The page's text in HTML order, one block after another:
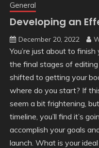
General
Developing an
December 20, 2022
You’re just about to finish
the final stages of
shifted to getting your
where do you start? If
seem a bit frightening,
timeline, you’ll find it’s
accomplish your goals
launch. What is your